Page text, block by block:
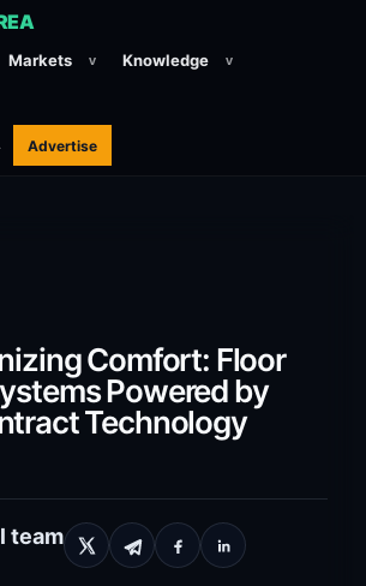
Markets v Knowledge v
Advertise
Comfort: Floor
Powered by
Technology
team